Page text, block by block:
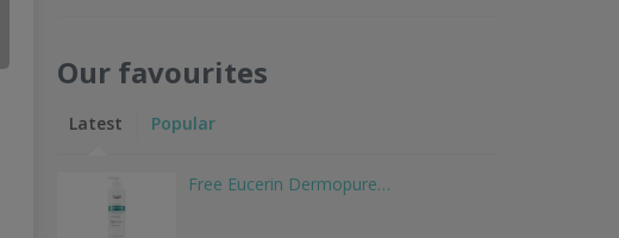
Our favourites
Latest Popular
Free Eucerin Dermopure…